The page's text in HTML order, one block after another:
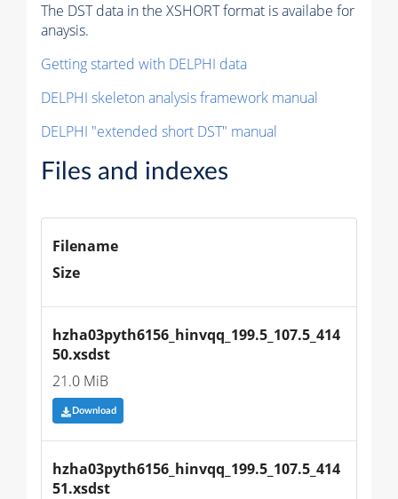
The DST data in the XSHORT format is availabe for
anaysis.
Getting started with DELPHI data
DELPHI skeleton analysis framework manual
DELPHI "extended short DST" manual
Files and indexes
Filename
Size
hzha03pyth6156_hinvqq_199.5_107.5_414
50.xsdst
21.0 MiB
Download
hzha03pyth6156_hinvqq_199.5_107.5_414
51.xsdst